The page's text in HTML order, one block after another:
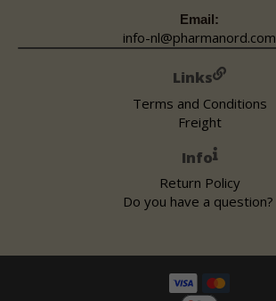
Email:
info-nl@pharmanord.com
Links
Terms and Conditions
Freight
Info
Return Policy
Do you have a question?